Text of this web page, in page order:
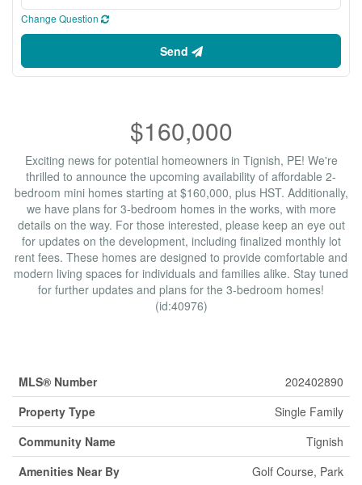
Change Question
Send
$160,000
Exciting news for potential homeowners in Tignish, PE! We're
thrilled to announce the upcoming availability of affordable 2-
bedroom mini homes starting at $160,000, plus HST. Additionally,
we have plans for 3-bedroom homes in the works, with more
details on the way. For those interested, please keep an eye out
for updates on the development, including finalized monthly lot
rent fees. These homes are designed to provide comfortable and
modern living spaces for individuals and families alike. Stay tuned
for further updates and plans for the 3-bedroom homes!
(id:40976)
MLS® Number
202402890
Property Type
Single Family
Community Name
Tignish
Amenities Near By
Golf Course, Park